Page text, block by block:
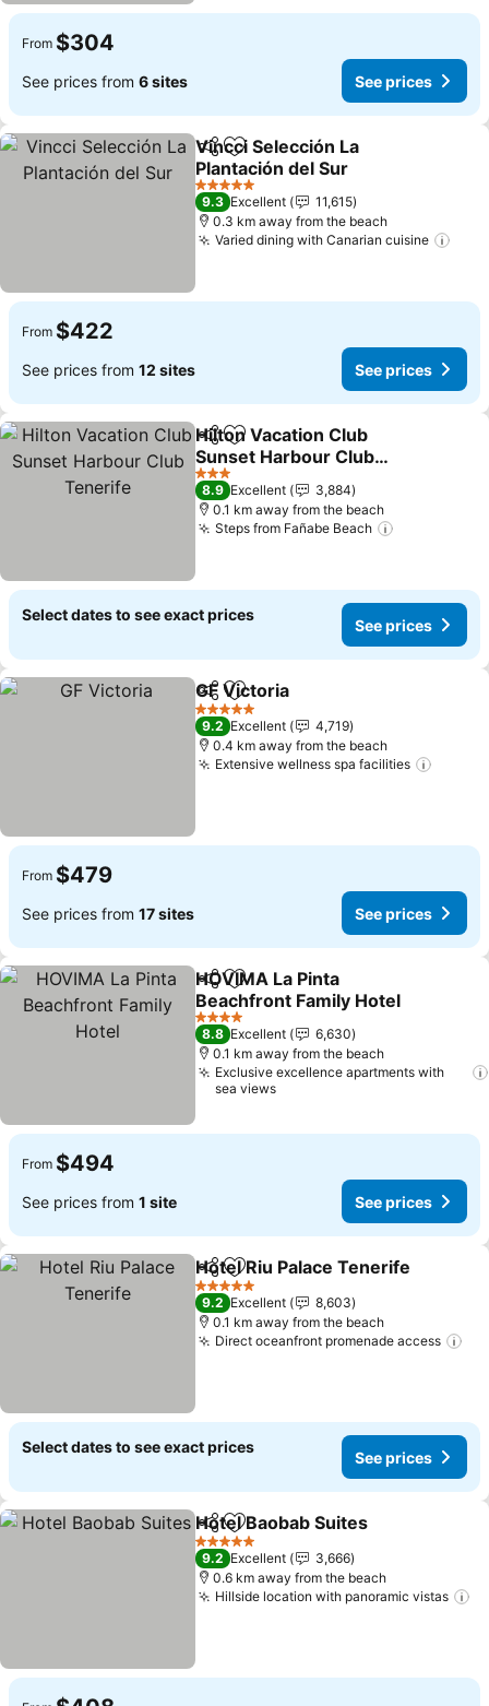
From $304
See prices from 6 sites See prices
ShareAdd to favorites
Vincci Selección La
Plantación del Sur
See prices
5 Stars
9.3 Excellent
11,615
0.3 km away from the beach
Varied dining with Canarian cuisine
From $422
See prices from 12 sites See prices
ShareAdd to favorites
Hilton Vacation Club
Sunset Harbour Club
Tenerife
See prices
3 Stars
8.9 Excellent
3,884
0.1 km away from the beach
Steps from Fañabe Beach
Select dates to see exact prices
See prices
ShareAdd to favorites
GF Victoria
5 Stars
9.2 Excellent
4,719
0.4 km away from the beach
Extensive wellness spa facilities
From $479
See prices from 17 sites See prices
ShareAdd to favorites
HOVIMA La Pinta
Beachfront Family Hotel
See prices
4 Stars
8.8 Excellent
6,630
0.1 km away from the beach
Exclusive excellence apartments with
sea views
From $494
See prices from 1 site See prices
ShareAdd to favorites
Hotel Riu Palace Tenerife
5 Stars
9.2 Excellent
8,603
0.1 km away from the beach
Direct oceanfront promenade access
Select dates to see exact prices
See prices
ShareAdd to favorites
Hotel Baobab Suites
5 Stars
9.2 Excellent
3,666
0.6 km away from the beach
Hillside location with panoramic vistas